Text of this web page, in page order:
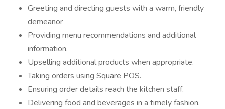
Greeting and directing guests with a warm, friendly
demeanor
Providing menu recommendations and additional
information.
Upselling additional products when appropriate.
Taking orders using Square POS.
Ensuring order details reach the kitchen staff.
Delivering food and beverages in a timely fashion.